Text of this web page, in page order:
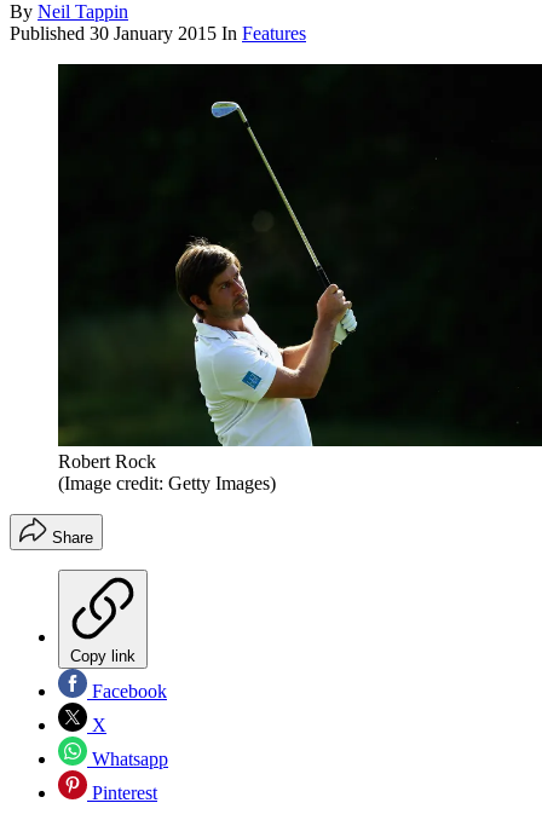
By Neil Tappin
Published 30 January 2015 In Features
Robert Rock
(Image credit: Getty Images)
Share
Copy link
Facebook
X
Whatsapp
Pinterest